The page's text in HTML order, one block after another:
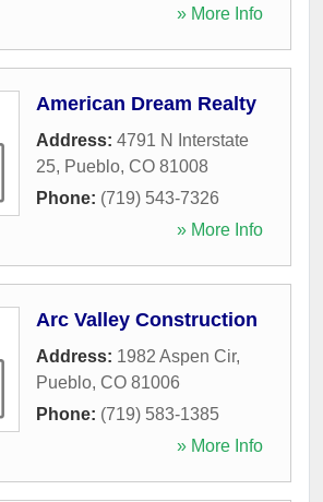
» More Info
American Dream Realty
Address: 4791 N Interstate
25, Pueblo, CO 81008
Phone: (719) 543-7326
» More Info
Arc Valley Construction
Address: 1982 Aspen Cir,
Pueblo, CO 81006
Phone: (719) 583-1385
» More Info